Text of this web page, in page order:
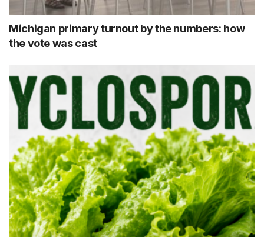
Michigan primary turnout by the numbers: how
the vote was cast